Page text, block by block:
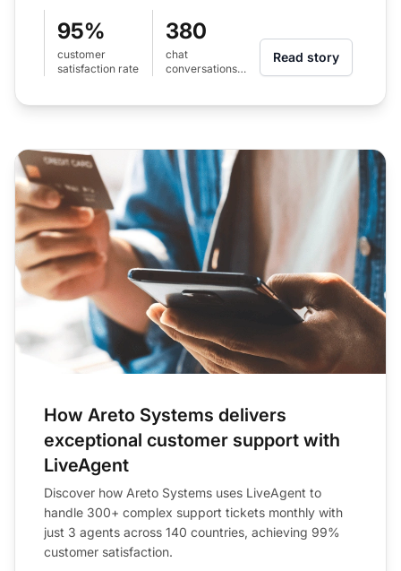
95%
customer
satisfaction rate
380
chat
conversations
Read story
How Areto Systems delivers
exceptional customer support with
LiveAgent
Discover how Areto Systems uses LiveAgent to
handle 300+ complex support tickets monthly with
just 3 agents across 140 countries, achieving 99%
customer satisfaction.